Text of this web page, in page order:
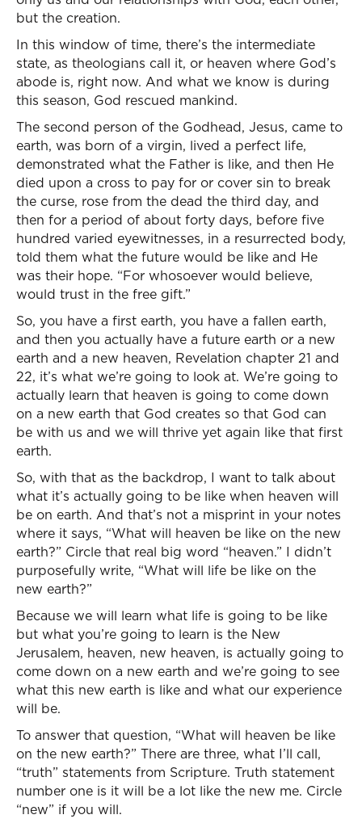
but the creation.
In this window of time, there’s the intermediate
state, as theologians call it, or heaven where God’s
abode is, right now. And what we know is during
this season, God rescued mankind.
The second person of the Godhead, Jesus, came to
earth, was born of a virgin, lived a perfect life,
demonstrated what the Father is like, and then He
died upon a cross to pay for or cover sin to break
the curse, rose from the dead the third day, and
then for a period of about forty days, before five
hundred varied eyewitnesses, in a resurrected body,
told them what the future would be like and He
was their hope. “For whosoever would believe,
would trust in the free gift.”
So, you have a first earth, you have a fallen earth,
and then you actually have a future earth or a new
earth and a new heaven, Revelation chapter 21 and
22, it’s what we’re going to look at. We’re going to
actually learn that heaven is going to come down
on a new earth that God creates so that God can
be with us and we will thrive yet again like that first
earth.
So, with that as the backdrop, I want to talk about
what it’s actually going to be like when heaven will
be on earth. And that’s not a misprint in your notes
where it says, “What will heaven be like on the new
earth?” Circle that real big word “heaven.” I didn’t
purposefully write, “What will life be like on the
new earth?”
Because we will learn what life is going to be like
but what you’re going to learn is the New
Jerusalem, heaven, new heaven, is actually going to
come down on a new earth and we’re going to see
what this new earth is like and what our experience
will be.
To answer that question, “What will heaven be like
on the new earth?” There are three, what I’ll call,
“truth” statements from Scripture. Truth statement
number one is it will be a lot like the new me. Circle
“new” if you will.